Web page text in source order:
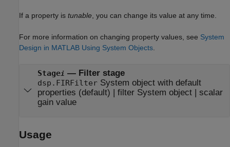
If a property is tunable , you can change its value at any time.
For more information on changing property values, see System
Design in MATLAB Using System Objects
Stagei — Filter stage
dsp.FIRFilterSystem object with default
properties (default) | filter System object| scalar
gain value
Usage